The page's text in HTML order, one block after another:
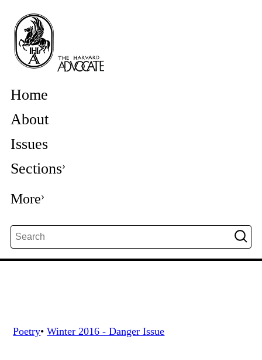
Home
About
Issues
Sections
More
Poetry• Winter 2016 - Danger Issue